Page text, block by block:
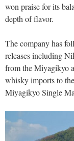
won praise for its
depth of flavor.
The company has
releases including
from the Miyagikyo
whisky imports to
Miyagikyo Single